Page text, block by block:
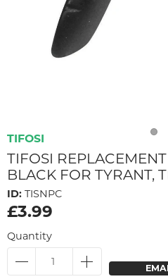
TIFOSI
TIFOSI
BLACK FOR TYRANT,
ID: TISNPC
£3.99
Quantity